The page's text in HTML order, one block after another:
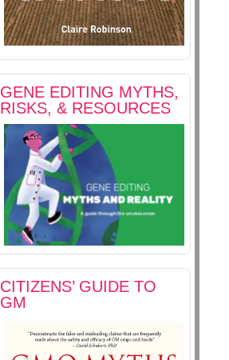
GENE EDITING MYTHS,
RISKS, & RESOURCES
CITIZENS’ GUIDE TO
GM